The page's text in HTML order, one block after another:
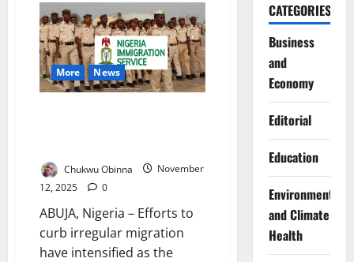
17
Suspected
Trafficking
Victims
in
Nasarawa
State
More News
Chukwu Obinna
November
12, 2025
0
ABUJA, Nigeria – Efforts to
curb irregular migration
have intensified as the
CATEGORIES
Business
and
Economy
Editorial
Education
Environment
and Climate
Health